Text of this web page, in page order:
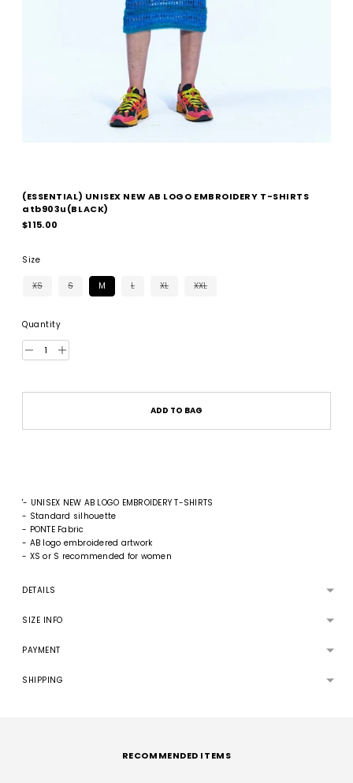
(ESSENTIAL) UNISEX NEW AB LOGO EMBROIDERY T-SHIRTS
atb903u(BLACK)
$115.00
Regular
Size
XS S M L XL XXL
Quantity
ADD TO BAG
'- UNISEX NEW AB LOGO EMBROIDERY T-SHIRTS
- Standard silhouette
- PONTE Fabric
- AB logo embroidered artwork
- XS or S recommended for women
DETAILS
SIZE INFO
PAYMENT
SHIPPING
RECOMMENDED ITEMS